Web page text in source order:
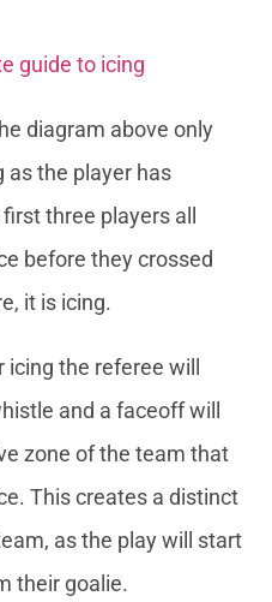
guide to icing
diagram above only
as the player has
three players all
before they crossed
it is icing.
icing the referee will
and a faceoff will
zone of the team that
This creates a distinct
as the play will start
their goalie.